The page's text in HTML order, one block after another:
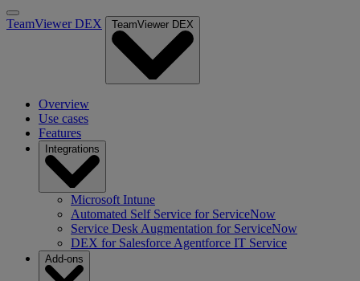
TeamViewer DEX TeamViewer DEX
Overview
Use cases
Features
Integrations
Microsoft Intune
Automated Self Service for ServiceNow
Service Desk Augmentation for ServiceNow
DEX for Salesforce Agentforce IT Service
Add-ons